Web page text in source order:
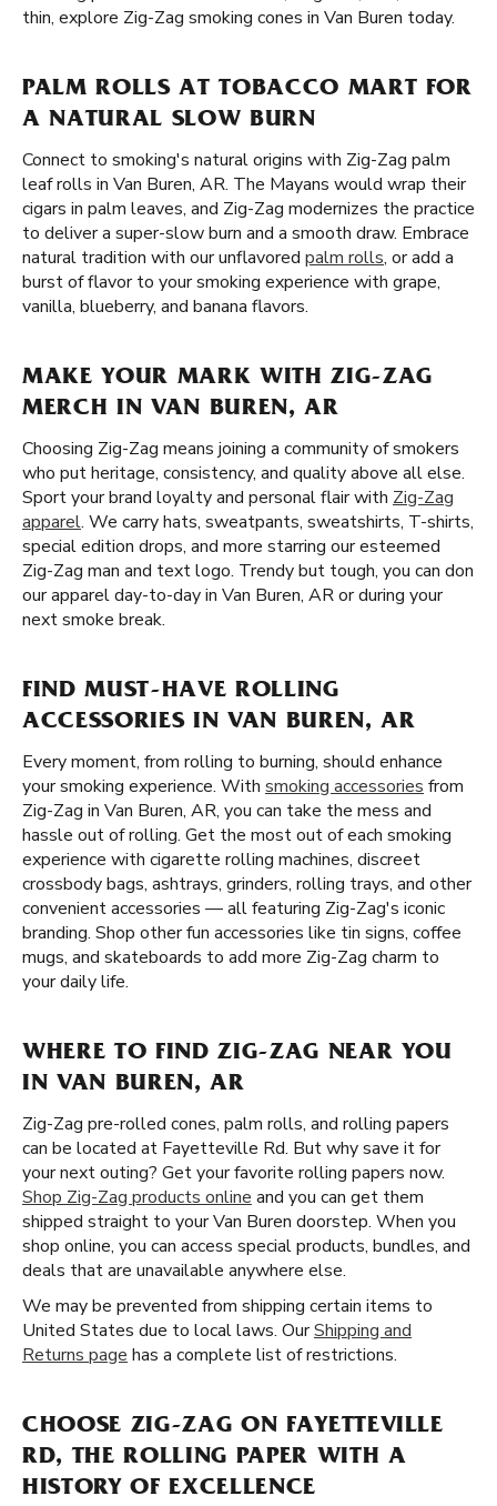
thin, explore Zig-Zag smoking cones in Van Buren today.
PALM ROLLS AT TOBACCO MART FOR
A NATURAL SLOW BURN
Connect to smoking's natural origins with Zig-Zag palm
leaf rolls in Van Buren, AR. The Mayans would wrap their
cigars in palm leaves, and Zig-Zag modernizes the practice
to deliver a super-slow burn and a smooth draw. Embrace
natural tradition with our unflavored palm rolls, or add a
burst of flavor to your smoking experience with grape,
vanilla, blueberry, and banana flavors.
MAKE YOUR MARK WITH ZIG-ZAG
MERCH IN VAN BUREN, AR
Choosing Zig-Zag means joining a community of smokers
who put heritage, consistency, and quality above all else.
Sport your brand loyalty and personal flair with Zig-Zag
apparel. We carry hats, sweatpants, sweatshirts, T-shirts,
special edition drops, and more starring our esteemed
Zig-Zag man and text logo. Trendy but tough, you can don
our apparel day-to-day in Van Buren, AR or during your
next smoke break.
FIND MUST-HAVE ROLLING
ACCESSORIES IN VAN BUREN, AR
Every moment, from rolling to burning, should enhance
your smoking experience. With smoking accessories from
Zig-Zag in Van Buren, AR, you can take the mess and
hassle out of rolling. Get the most out of each smoking
experience with cigarette rolling machines, discreet
crossbody bags, ashtrays, grinders, rolling trays, and other
convenient accessories — all featuring Zig-Zag's iconic
branding. Shop other fun accessories like tin signs, coffee
mugs, and skateboards to add more Zig-Zag charm to
your daily life.
WHERE TO FIND ZIG-ZAG NEAR YOU
IN VAN BUREN, AR
Zig-Zag pre-rolled cones, palm rolls, and rolling papers
can be located at Fayetteville Rd. But why save it for
your next outing? Get your favorite rolling papers now.
Shop Zig-Zag products online and you can get them
shipped straight to your Van Buren doorstep. When you
shop online, you can access special products, bundles, and
deals that are unavailable anywhere else.
We may be prevented from shipping certain items to
United States due to local laws. OurShipping and
Returns page has a complete list of restrictions.
CHOOSE ZIG-ZAG ON FAYETTEVILLE
RD, THE ROLLING PAPER WITH A
HISTORY OF EXCELLENCE